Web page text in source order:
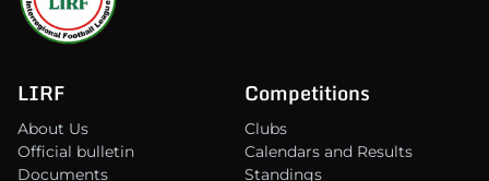
LIRF
About Us
Official bulletin
Documents
Competitions
Clubs
Calendars and Results
Standings